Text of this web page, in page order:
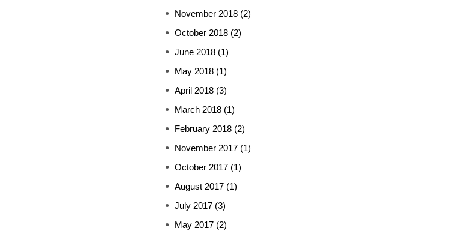
November 2018 (2)
October 2018 (2)
June 2018 (1)
May 2018 (1)
April 2018 (3)
March 2018 (1)
February 2018 (2)
November 2017 (1)
October 2017 (1)
August 2017 (1)
July 2017 (3)
May 2017 (2)